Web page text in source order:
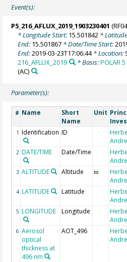
Event(s):
P5_216_AFLUX_2019_1903230401
* Longitude Start: 15.501842 *
End: 15.501867 * Date/Time Start:
End:2019-03-23T17:06:44* Location:
216_AFLUX_2019
* Basis:POLAR 5
(AC)
Parameter(s):
# Name
Short
Name
Unit
1 Identification ID
2 DATE/TIME Date/Time
3 ALTITUDE Altitude m
4 LATITUDE Latitude
5 LONGITUDE Longitude
6 Aerosol
optical
thickness at
496 nm
AOT_496